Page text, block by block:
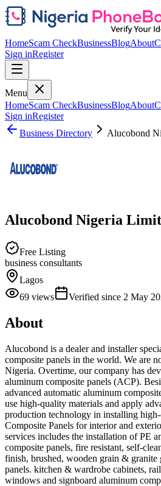
HomeScam CheckBusinessBlogAbout
Sign inRegister
Menu
HomeScam CheckBusinessBlogAbout
Sign inRegister
Business Directory
Alucobond
Alucobond Nigeria
Free Listing
business consultants
Lagos
69 views Verified since 2 May
About
Alucobond is a dealer and installer
composite panels in the world. We are
Nigeria. Overtime, our company has
aluminum composite panels (ACP).
advanced automatic aluminum
use high-quality materials and apply
production technology in installing
Composite Panels for interior and
services includes the installation of PE
composite panels, fire resistant, self-
finish, brushed, wooden grain & granite
panels. kitchen & wardrobe cabinets,
windows and signboard aluminum